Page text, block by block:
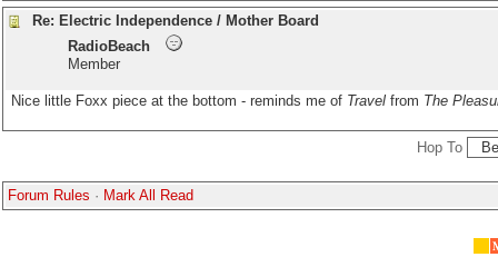
Re: Electric Independence / Mother Board
RadioBeach
Member
Nice little Foxx piece at the bottom - reminds me of Travel from The
Hop To
Forum Rules · Mark All Read